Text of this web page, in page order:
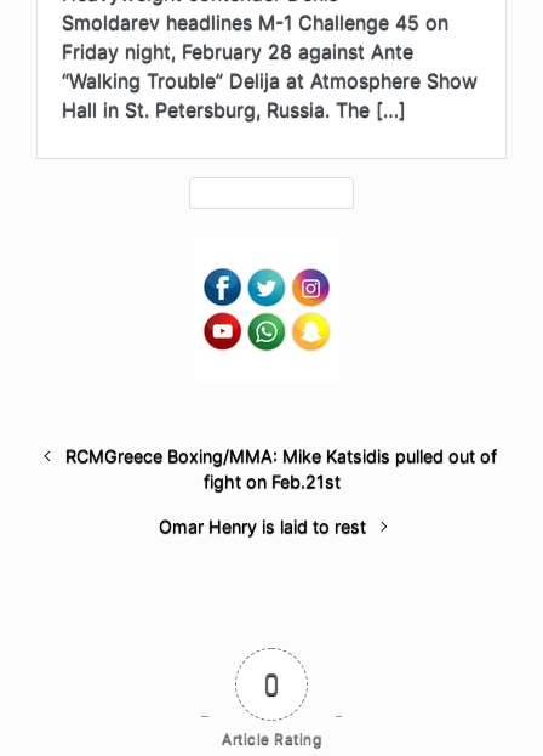
Smoldarev headlines M-1 Challenge 45 on
Friday night, February 28 against Ante
“Walking Trouble” Delija at Atmosphere Show
Hall in St. Petersburg, Russia. The […]
RCMGreece Boxing/MMA: Mike Katsidis pulled out of
fight on Feb.21st
Omar Henry is laid to rest
0
Article Rating